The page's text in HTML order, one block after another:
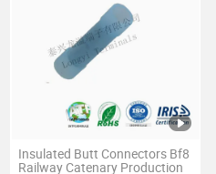
Insulated Butt Connectors Bf8
Railway Catenary Production